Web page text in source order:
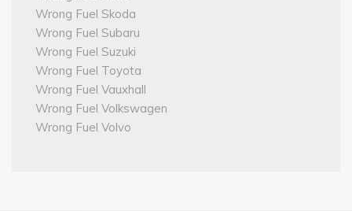
Wrong Fuel Skoda
Wrong Fuel Subaru
Wrong Fuel Suzuki
Wrong Fuel Toyota
Wrong Fuel Vauxhall
Wrong Fuel Volkswagen
Wrong Fuel Volvo